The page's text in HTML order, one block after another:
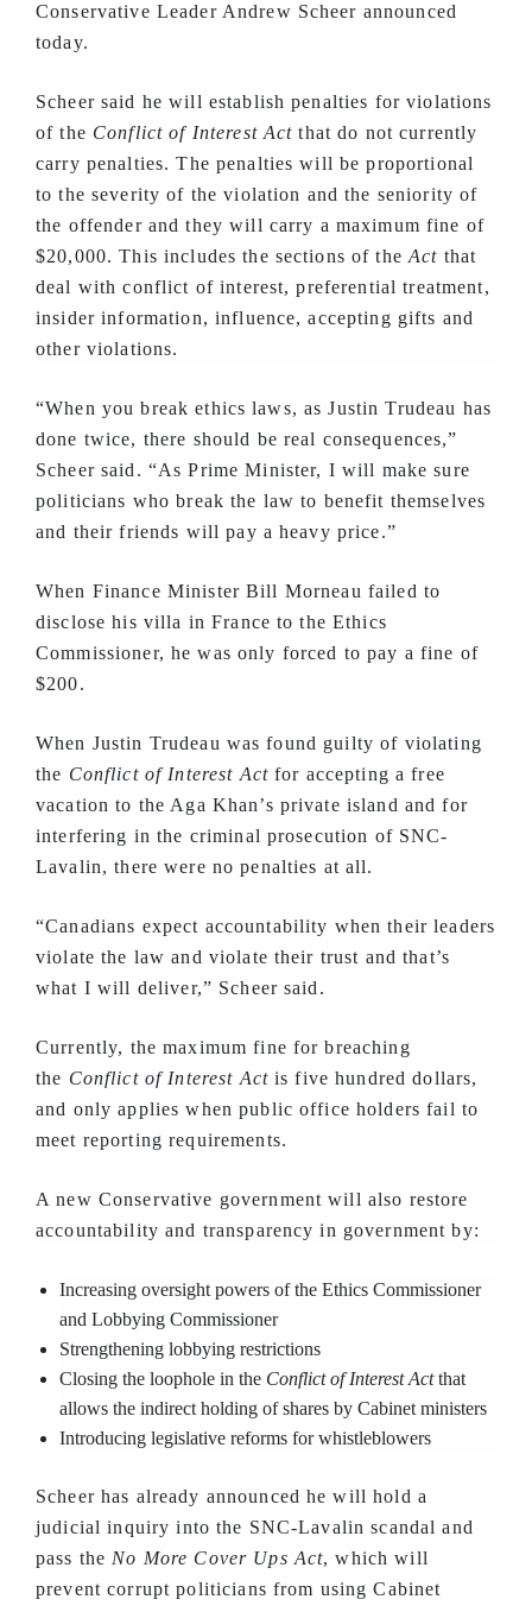
Conservative Leader Andrew Scheer announced
today.
Scheer said he will establish penalties for violations
of the Conflict of Interest Actthat do not currently
carry penalties. The penalties will be proportional
to the severity of the violation and the seniority of
the offender and they will carry a maximum fine of
$20,000. This includes the sections of theAct that
deal with conflict of interest, preferential treatment,
insider information, influence, accepting gifts and
other violations.
“When you break ethics laws, as Justin Trudeau has
done twice, there should be real consequences,”
Scheer said. “As Prime Minister, I will make sure
politicians who break the law to benefit themselves
and their friends will pay a heavy price.”
When Finance Minister Bill Morneau failed to
disclose his villa in France to the Ethics
Commissioner, he was only forced to pay a fine of
$200.
When Justin Trudeau was found guilty of violating
the Conflict of Interest Actfor accepting a free
vacation to the Aga Khan’s private island and for
interfering in the criminal prosecution of SNC-
Lavalin, there were no penalties at all.
“Canadians expect accountability when their leaders
violate the law and violate their trust and that’s
what I will deliver,” Scheer said.
Currently, the maximum fine for breaching
the Conflict of Interest Actis five hundred dollars,
and only applies when public office holders fail to
meet reporting requirements.
A new Conservative government will also restore
accountability and transparency in government by:
Increasing oversight powers of the Ethics Commissioner
and Lobbying Commissioner
Strengthening lobbying restrictions
Closing the loophole in the Conflict of Interest Actthat
allows the indirect holding of shares by Cabinet ministers
Introducing legislative reforms for whistleblowers
Scheer has already announced he will hold a
judicial inquiry into the SNC-Lavalin scandal and
pass the No More Cover Ups Act, which will
prevent corrupt politicians from using Cabinet